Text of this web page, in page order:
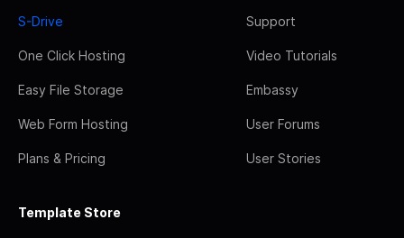
S-Drive
One Click Hosting
Easy File Storage
Web Form Hosting
Plans & Pricing
Support
Video Tutorials
Embassy
User Forums
User Stories
Template Store